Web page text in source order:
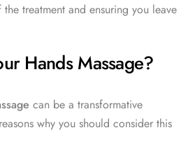
treatment and ensuring you leave
Hands Massage?
can be a transformative
why you should consider this